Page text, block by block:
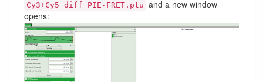
Cy3+Cy5_diff_PIE-FRET.ptu and a new window
opens: